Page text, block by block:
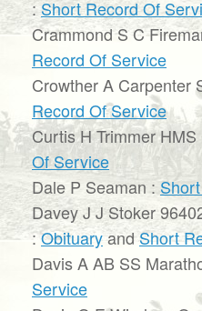
:Short Record Of
Crammond S C
Record Of Service
Crowther A Carpenter
Record Of Service
Curtis H Trimmer HMS
Of Service
Dale P Seaman :
Davey J J Stoker
:Obituaryand Short
Davis A AB SS
Service